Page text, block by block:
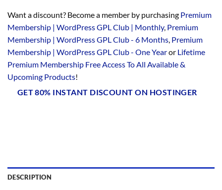
Want a discount? Become a member by purchasing Premium
Membership | WordPress GPL Club | Monthly, Premium
Membership | WordPress GPL Club - 6 Months Premium
Membership | WordPress GPL Club - One Yearor Lifetime
Premium Membership Free Access To All Available &
Upcoming Products!
GET 80% INSTANT DISCOUNT ON HOSTINGER
DESCRIPTION